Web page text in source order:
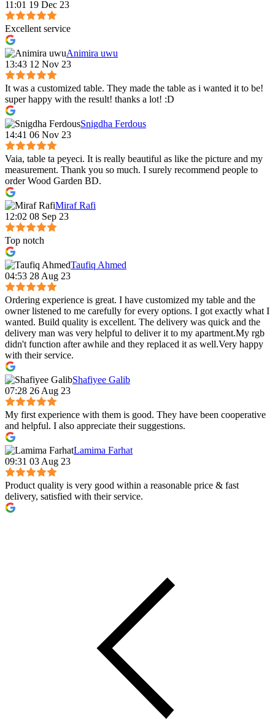
11:01 19 Dec 23
Excellent service
Animira uwu
13:43 12 Nov 23
It was a customized table. They made the table as i wanted it to be!
super happy with the result! thanks a lot! :D
Snigdha Ferdous
14:41 06 Nov 23
Vaia, table ta peyeci. It is really beautiful as like the picture and my
measurement. Thank you so much. I surely recommend people to
order Wood Garden BD.
Miraf Rafi
12:02 08 Sep 23
Top notch
Taufiq Ahmed
04:53 28 Aug 23
Ordering experience is great. I have customized my table and the
owner listened to me carefully for every options. I got exactly what I
wanted. Build quality is excellent. The delivery was quick and the
delivery man was very helpful to deliver it to my apartment.My rgb
didn't function after awhile and they replaced it as well.Very happy
with their service.
Shafiyee Galib
07:28 26 Aug 23
My first experience with them is good. They have been cooperative
and helpful. I also appreciate their suggestions.
Lamima Farhat
09:31 03 Aug 23
Product quality is very good within a reasonable price & fast
delivery, satisfied with their service.